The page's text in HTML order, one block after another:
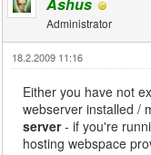
Ashus
Administrator
18.2.2009 11:16
Either you have not
webserver installed /
server- if you're
hosting webspace